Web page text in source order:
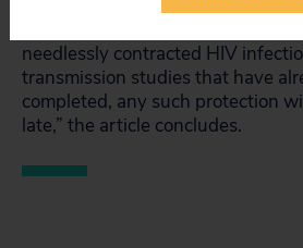
needlessly contracted HIV
transmission studies that have
completed, any such protection
late,” the article concludes.